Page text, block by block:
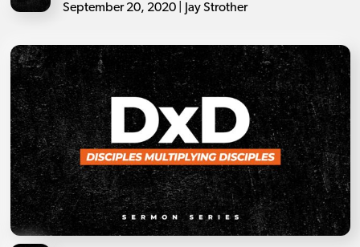
September 20, 2020 | Jay Strother